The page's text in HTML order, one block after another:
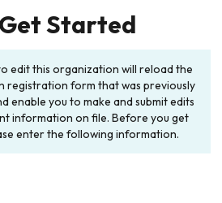
Started
edit this organization will reload the
registration form that was previously
enable you to make and submit edits
information on file. Before you get
enter the following information.